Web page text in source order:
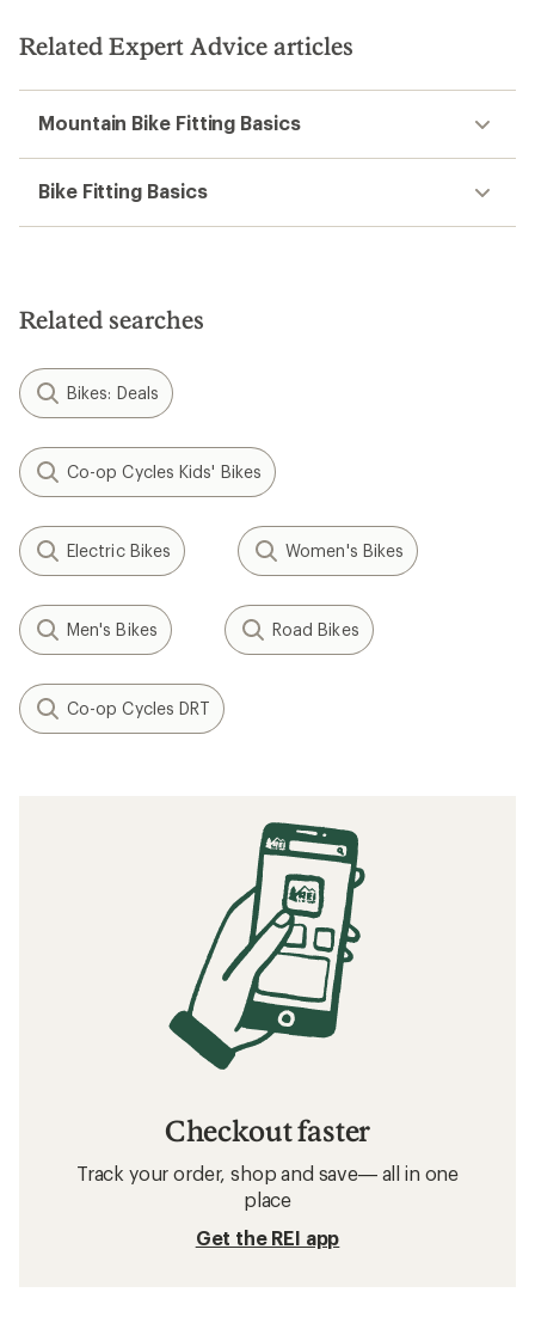
Related Expert Advice articles
Mountain Bike Fitting Basics
Bike Fitting Basics
Related searches
Bikes: Deals
Co-op Cycles Kids' Bikes
Electric Bikes Women's Bikes
Men's Bikes Road Bikes
Co-op Cycles DRT
Checkout faster
Track your order, shop and save— all in one
place
Get the REI app